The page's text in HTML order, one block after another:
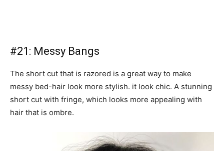
#21: Messy Bangs
The short cut that is razored is a great way to make
messy bed-hair look more stylish. it look chic. A stunning
short cut with fringe, which looks more appealing with
hair that is ombre.